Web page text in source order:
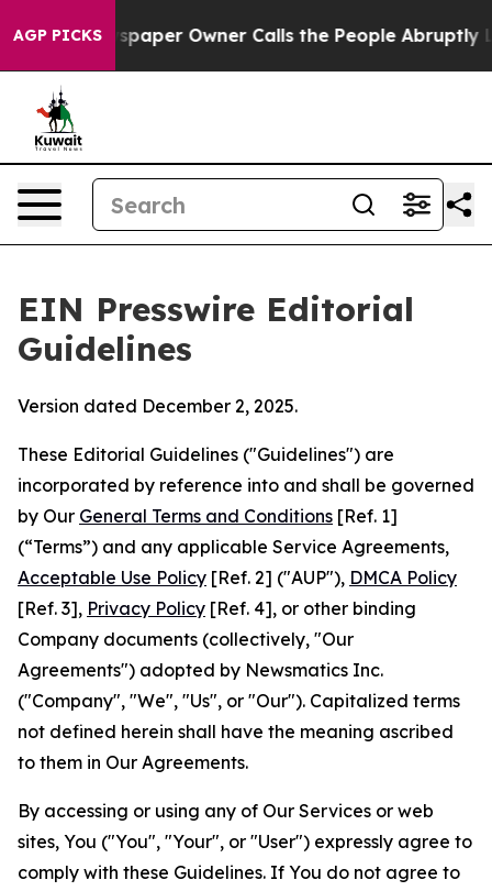
AGP PICKSOwner Calls the People Abruptly Laid off
EIN Presswire Editorial
Guidelines
Version dated December 2, 2025.
These Editorial Guidelines ("Guidelines") are
incorporated by reference into and shall be governed
by Our General Terms and Conditions [Ref. 1]
(“Terms”) and any applicable Service Agreements,
Acceptable Use Policy [Ref. 2] ("AUP"), DMCA Policy
[Ref. 3], Privacy Policy [Ref. 4], or other binding
Company documents (collectively, "Our
Agreements") adopted by Newsmatics Inc.
("Company", "We", "Us", or "Our"). Capitalized terms
not defined herein shall have the meaning ascribed
to them in Our Agreements.
By accessing or using any of Our Services or web
sites, You ("You", "Your", or "User") expressly agree to
comply with these Guidelines. If You do not agree to